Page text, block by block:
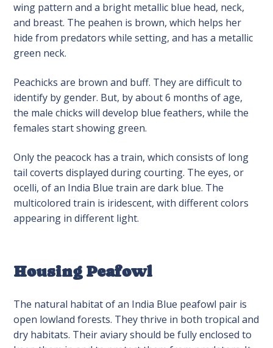
wing pattern and a bright metallic blue head, neck,
and breast. The peahen is brown, which helps her
hide from predators while setting, and has a metallic
green neck.
Peachicks are brown and buff. They are difficult to
identify by gender. But, by about 6 months of age,
the male chicks will develop blue feathers, while the
females start showing green.
Only the peacock has a train, which consists of long
tail coverts displayed during courting. The eyes, or
ocelli, of an India Blue train are dark blue. The
multicolored train is iridescent, with different colors
appearing in different light.
Housing Peafowl
The natural habitat of an India Blue peafowl pair is
open lowland forests. They thrive in both tropical and
dry habitats. Their aviary should be fully enclosed to